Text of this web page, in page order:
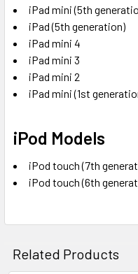
iPad mini (5th
iPad (5th generation)
iPad mini 4
iPad mini 3
iPad mini 2
iPad mini (1st
iPod Models
iPod touch (7th
iPod touch (6th
Related Products